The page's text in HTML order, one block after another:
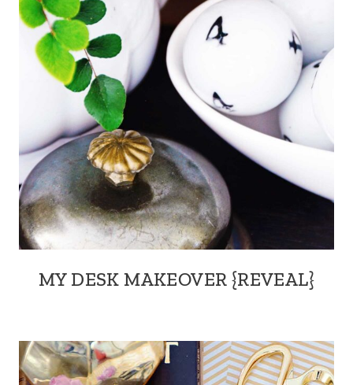
MY DESK MAKEOVER {REVEAL}